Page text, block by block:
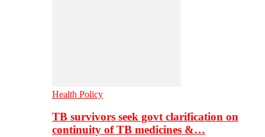
Health Policy
TB survivors seek govt clarification on
continuity of TB medicines &…